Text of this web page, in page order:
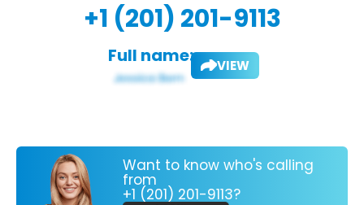
+1 (201) 201-9113
Full name: VIEW
Want to know who's calling
from
+1 (201) 201-9113?